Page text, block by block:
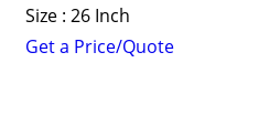
Size : 26 Inch
Get a Price/Quote